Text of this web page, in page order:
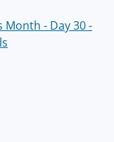
Month - Day 30 -